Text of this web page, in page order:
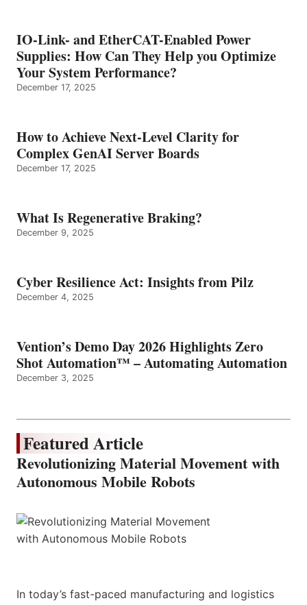
IO-Link- and EtherCAT-Enabled Power
Supplies: How Can They Help you Optimize
Your System Performance?
December 17, 2025
How to Achieve Next-Level Clarity for
Complex GenAI Server Boards
December 17, 2025
What Is Regenerative Braking?
December 9, 2025
Cyber Resilience Act: Insights from Pilz
December 4, 2025
Vention’s Demo Day 2026 Highlights Zero
Shot Automation™ – Automating Automation
December 3, 2025
Featured Article
Revolutionizing Material Movement with
Autonomous Mobile Robots
In today’s fast-paced manufacturing and logistics